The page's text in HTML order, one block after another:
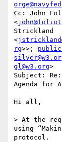
Cc: John
<
Strickland
<
rg>>;
gl@w3.org>
Subject:
Agenda for
Hi all,
> At the
using
protocol.